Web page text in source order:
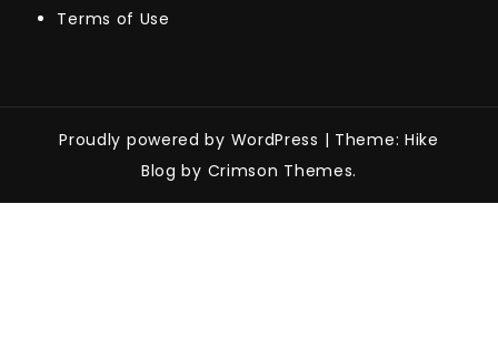
Terms of Use
Proudly powered by WordPress | Theme: Hike
Blog by Crimson Themes.